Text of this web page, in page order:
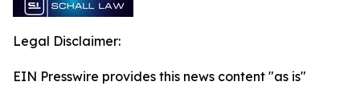
Legal Disclaimer:
EIN Presswire provides this news content "as is"